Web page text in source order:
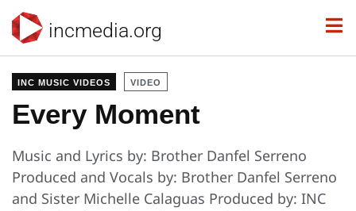
incmedia.org
INC MUSIC VIDEOS VIDEO
Every Moment
Music and Lyrics by: Brother Danfel Serreno
Produced and Vocals by: Brother Danfel Serreno
and Sister Michelle Calaguas Produced by: INC